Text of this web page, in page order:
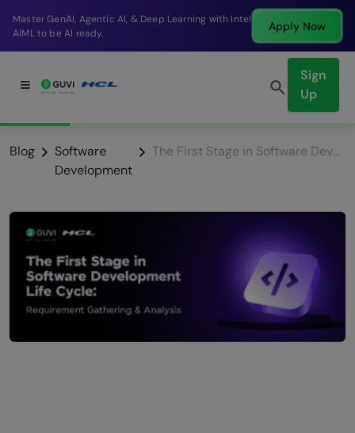
Break into a high-paying SDE role at a top product
company in just 9 months.
Apply Now
Sign
Up
Blog
Software
Development
The First Stage in Software Development Life Cycle: Requirement Gathering & Analysis